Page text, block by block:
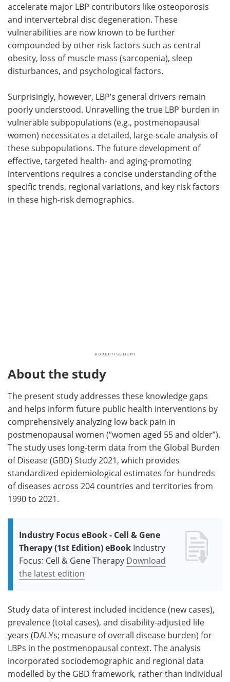
accelerate major LBP contributors like osteoporosis
and intervertebral disc degeneration. These
vulnerabilities are now known to be further
compounded by other risk factors such as central
obesity, loss of muscle mass (sarcopenia), sleep
disturbances, and psychological factors.
Surprisingly, however, LBP’s general drivers remain
poorly understood. Unravelling the true LBP burden in
vulnerable subpopulations (e.g., postmenopausal
women) necessitates a detailed, large-scale analysis of
these subpopulations. The future development of
effective, targeted health- and aging-promoting
interventions requires a concise understanding of the
specific trends, regional variations, and key risk factors
in these high-risk demographics.
About the study
The present study addresses these knowledge gaps
and helps inform future public health interventions by
comprehensively analyzing low back pain in
postmenopausal women (“women aged 55 and older”).
The study uses long-term data from the Global Burden
of Disease (GBD) Study 2021, which provides
standardized epidemiological estimates for hundreds
of diseases across 204 countries and territories from
1990 to 2021.
Industry Focus eBook - Cell & Gene
Therapy (1st Edition) eBook Industry
Focus: Cell & Gene Therapy Download
the latest edition
Study data of interest included incidence (new cases),
prevalence (total cases), and disability-adjusted life
years (DALYs; measure of overall disease burden) for
LBPs in the postmenopausal context. The analysis
incorporated sociodemographic and regional data
modelled by the GBD framework, rather than individual